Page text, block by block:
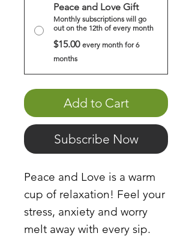
Peace and Love Gift
Monthly subscriptions will go
out on the 12th of every month
$15.00 every month for 6
months
Add to Cart
Subscribe Now
Peace and Love is a warm
cup of relaxation! Feel your
stress, anxiety and worry
melt away with every sip.